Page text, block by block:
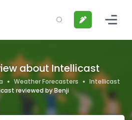
about Intellicast
Weather Forecasters
Intellicast
reviewed by Benji